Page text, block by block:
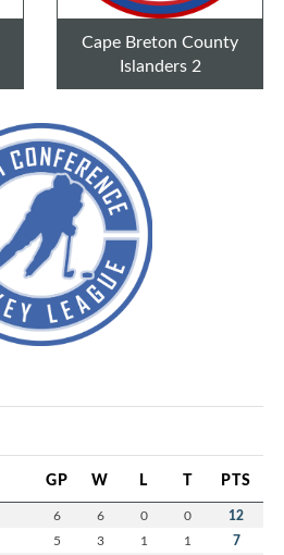
Cape Breton County
Islanders 2
GP W L T PTS
6 6 0 0 12
5 3 1 1 7